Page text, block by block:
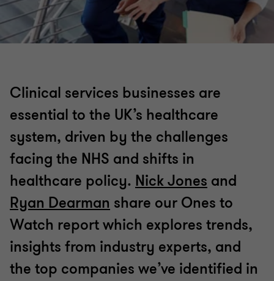
Clinical services businesses are
essential to the UK’s healthcare
system, driven by the challenges
facing the NHS and shifts in
healthcare policy. Nick Jones and
Ryan Dearman share our Ones to
Watch report which explores trends,
insights from industry experts, and
the top companies we’ve identified in